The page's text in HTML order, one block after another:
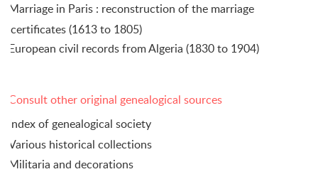
Marriage in Paris : reconstruction of the marriage
certificates (1613 to 1805)
European civil records from Algeria (1830 to 1904)
Consult other original genealogical sources
Index of genealogical society
Various historical collections
Militaria and decorations